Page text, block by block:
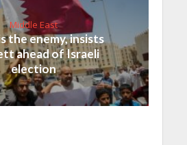
Middle East
the enemy, insists
ahead of Israeli
election